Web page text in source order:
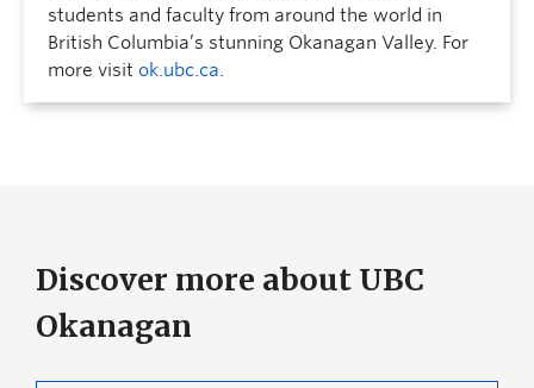
students and faculty from around the world in
British Columbia’s stunning Okanagan Valley. For
more visit ok.ubc.ca.
Discover more about UBC
Okanagan